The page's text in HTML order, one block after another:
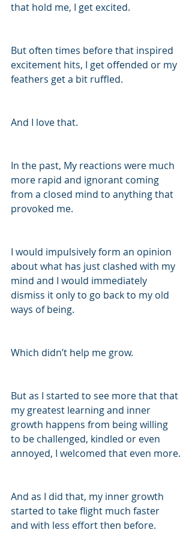
that hold me, I get excited.
But often times before that inspired
excitement hits, I get offended or my
feathers get a bit ruffled.
And I love that.
In the past, My reactions were much
more rapid and ignorant coming
from a closed mind to anything that
provoked me.
I would impulsively form an opinion
about what has just clashed with my
mind and I would immediately
dismiss it only to go back to my old
ways of being.
Which didn’t help me grow.
But as I started to see more that that
my greatest learning and inner
growth happens from being willing
to be challenged, kindled or even
annoyed, I welcomed that even more.
And as I did that, my inner growth
started to take flight much faster
and with less effort then before.